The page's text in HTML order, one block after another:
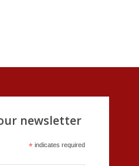
newsletter
*indicates required